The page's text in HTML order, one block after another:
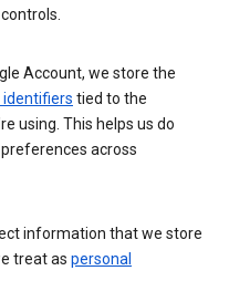
Account, we store the
identifiers tied to the
using. This helps us do
across
information that we store
treat as personal